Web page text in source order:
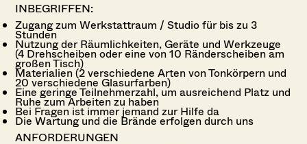
INBEGRIFFEN:
Zugang zum Werkstattraum / Studio für bis zu 3
Stunden
Nutzung der Räumlichkeiten, Geräte und Werkzeuge
(4 Drehscheiben oder eine von 10 Ränderscheiben am
großen Tisch)
Materialien (2 verschiedene Arten von Tonkörpern und
20 verschiedene Glasurfarben)
Eine geringe Teilnehmerzahl, um ausreichend Platz und
Ruhe zum Arbeiten zu haben
Bei Fragen ist immer jemand zur Hilfe da
Die Wartung und die Brände erfolgen durch uns
ANFORDERUNGEN